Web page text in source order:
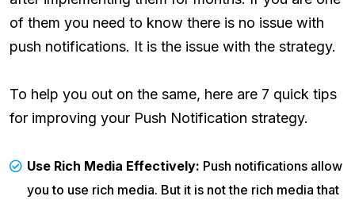
of them you need to know there is no issue with
push notifications. It is the issue with the strategy.
To help you out on the same, here are 7 quick tips
for improving your Push Notification strategy.
Use Rich Media Effectively: Push notifications allow
you to use rich media. But it is not the rich media that